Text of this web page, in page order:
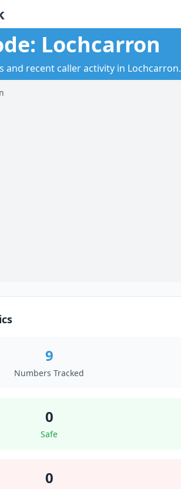
Lochcarron
recent caller activity in Lochcarron.
9
Numbers Tracked
0
Safe
0